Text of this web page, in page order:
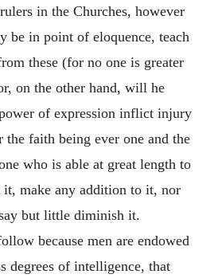
in the Churches, however
be in point of eloquence, teach
these (for no one is greater
on the other hand, will he
of expression inflict injury
faith being ever one and the
who is able at great length to
it, make any addition to it, nor
but little diminish it.
because men are endowed
degrees of intelligence, that